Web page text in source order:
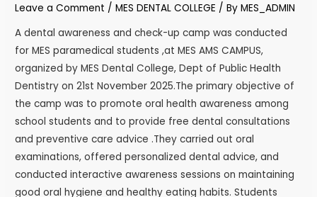
Leave a Comment /MES DENTAL COLLEGE / ByMES_ADMIN
A dental awareness and check-up camp was conducted
for MES paramedical students ,at MES AMS CAMPUS,
organized by MES Dental College, Dept of Public Health
Dentistry on 21st November 2025.The primary objective of
the camp was to promote oral health awareness among
school students and to provide free dental consultations
and preventive care advice .They carried out oral
examinations, offered personalized dental advice, and
conducted interactive awareness sessions on maintaining
good oral hygiene and healthy eating habits. Students